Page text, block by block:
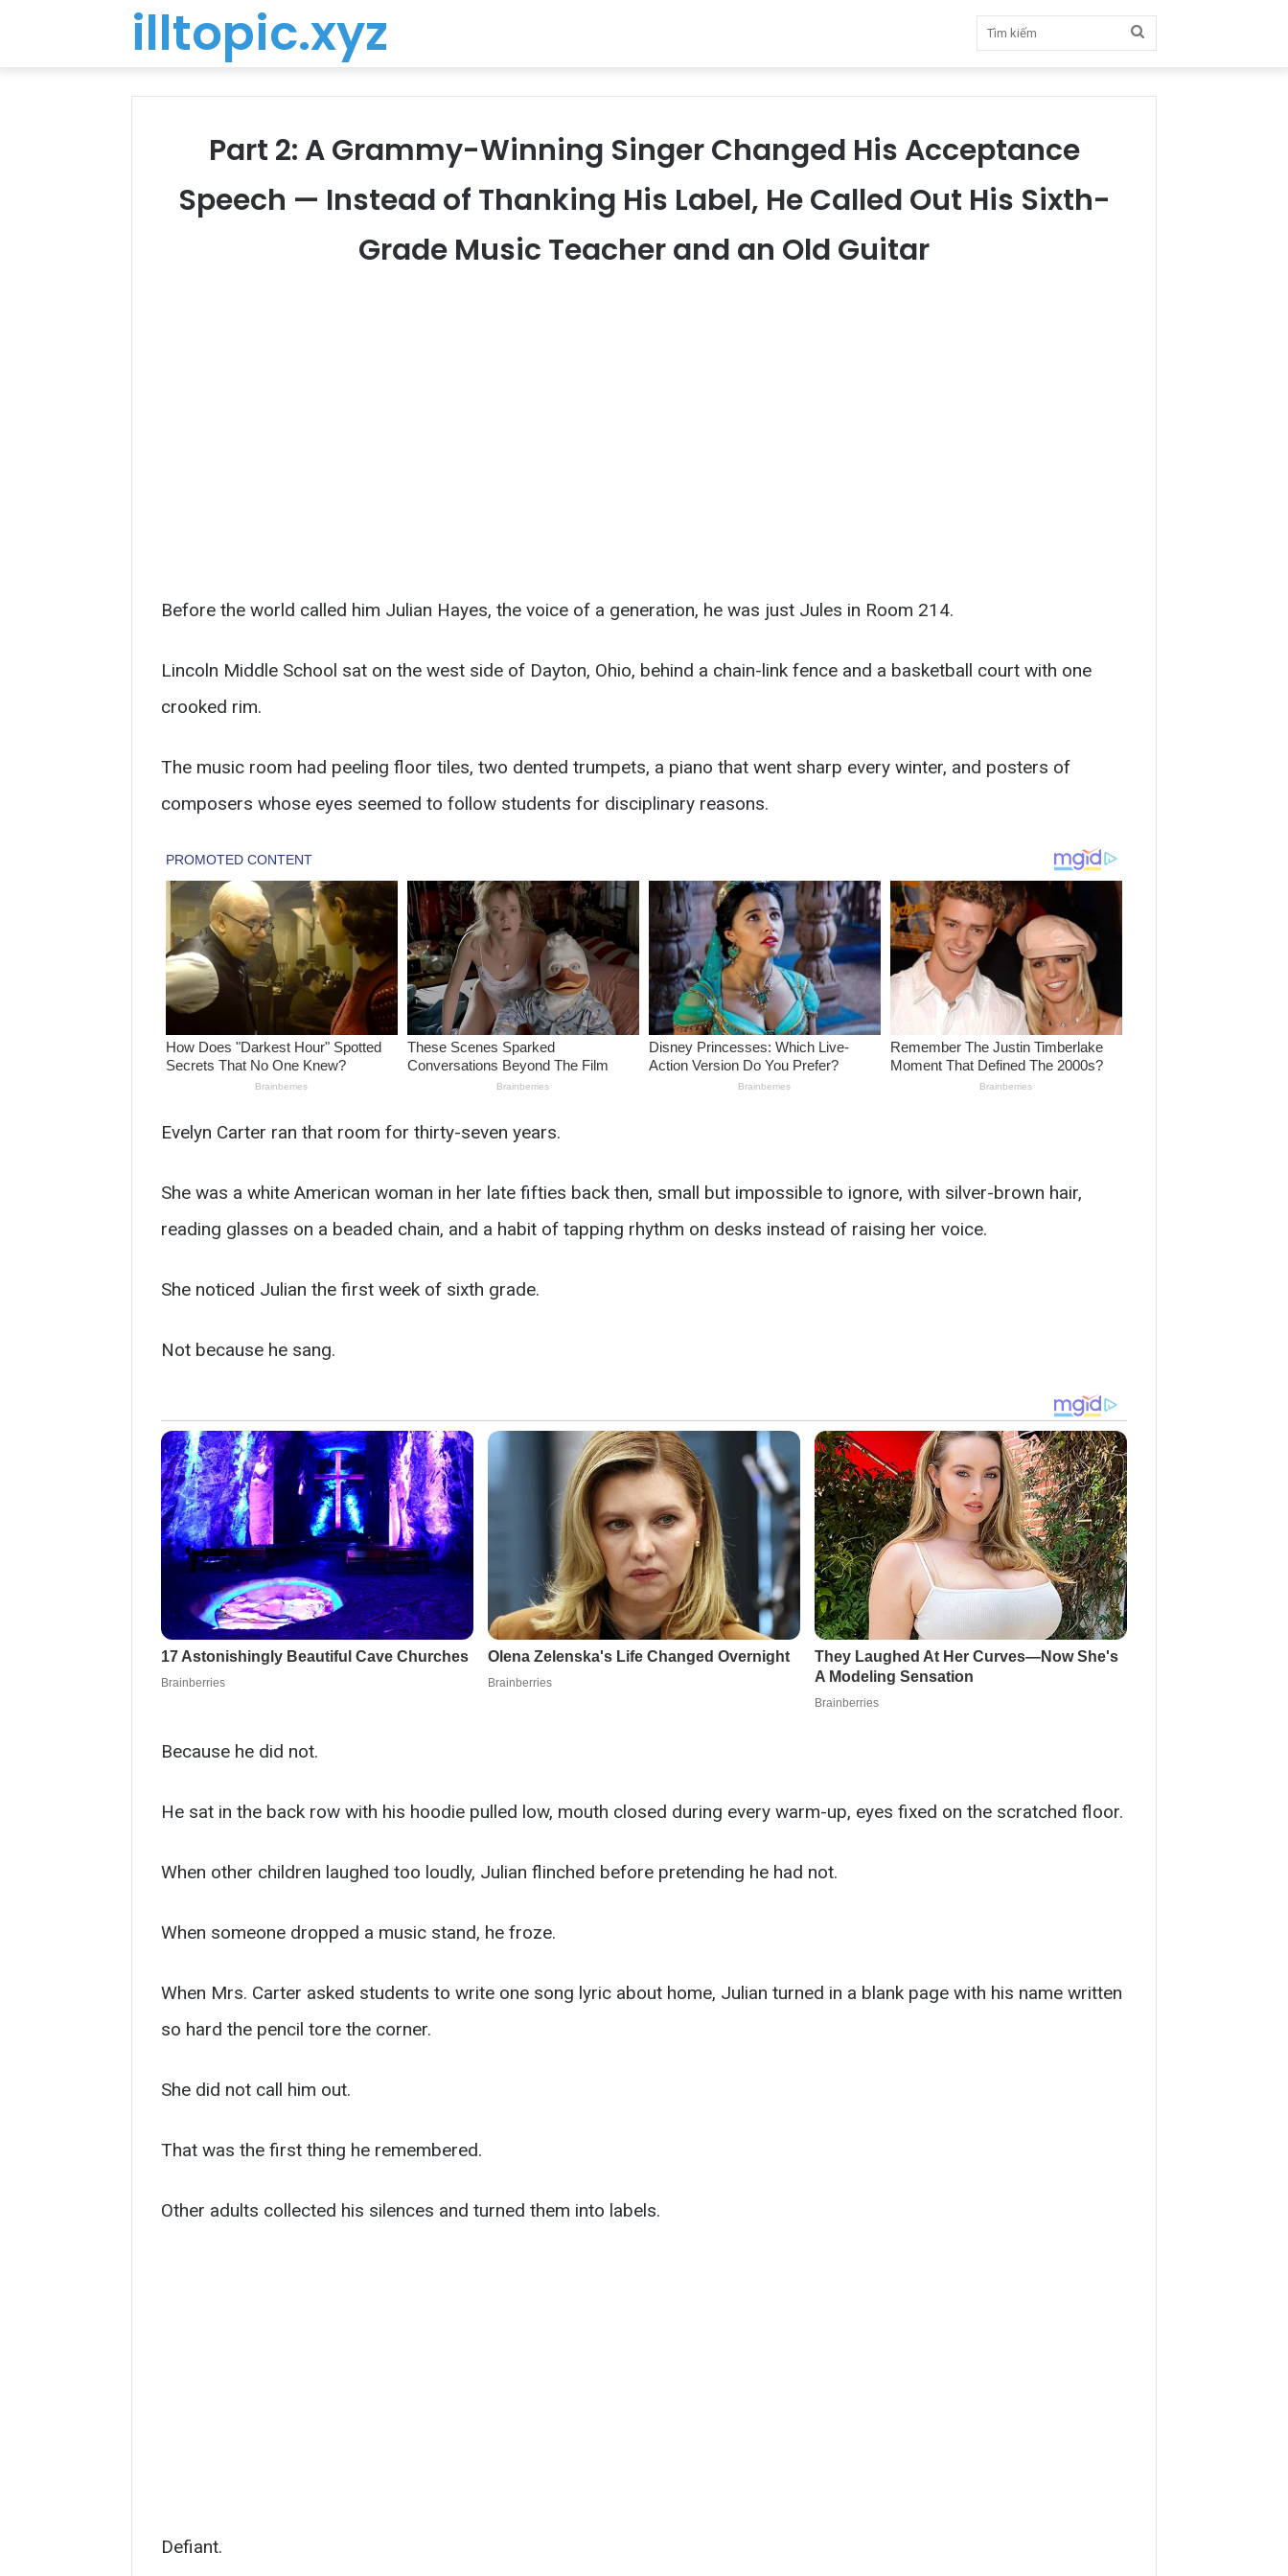
illtopic.xyz
kiếm
Part 2: A Grammy-Winning Singer Changed His Acceptance
Speech — Instead of Thanking His Label, He Called Out His Sixth-
Grade Music Teacher and an Old Guitar
Before the world called him Julian Hayes, the voice of a generation, he was just Jules in Room 214.
Lincoln Middle School sat on the west side of Dayton, Ohio, behind a chain-link fence and a basketball court with one
crooked rim.
The music room had peeling floor tiles, two dented trumpets, a piano that went sharp every winter, and posters of
composers whose eyes seemed to follow students for disciplinary reasons.
Evelyn Carter ran that room for thirty-seven years.
She was a white American woman in her late fifties back then, small but impossible to ignore, with silver-brown hair,
reading glasses on a beaded chain, and a habit of tapping rhythm on desks instead of raising her voice.
She noticed Julian the first week of sixth grade.
Not because he sang.
Because he did not.
He sat in the back row with his hoodie pulled low, mouth closed during every warm-up, eyes fixed on the scratched floor.
When other children laughed too loudly, Julian flinched before pretending he had not.
When someone dropped a music stand, he froze.
When Mrs. Carter asked students to write one song lyric about home, Julian turned in a blank page with his name written
so hard the pencil tore the corner.
She did not call him out.
That was the first thing he remembered.
Other adults collected his silences and turned them into labels.
Defiant.